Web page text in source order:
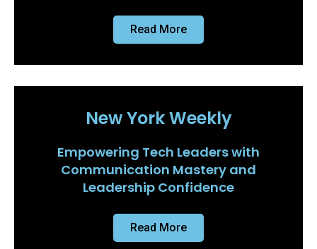
Read More
New York Weekly
Empowering Tech Leaders with
Communication Mastery and
Leadership Confidence
Read More